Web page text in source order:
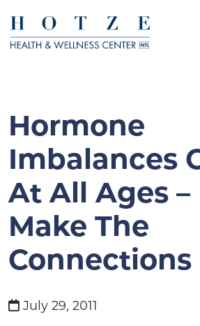
Hormone
Imbalances
At All Ages –
Make The
Connections
July 29, 2011